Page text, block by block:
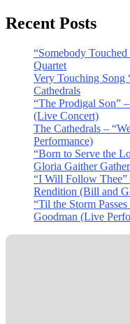
Recent Posts
“Somebody
Quartet
Very Touching Song
Cathedrals
“The Prodigal Son”
(Live Concert)
The Cathedrals –
Performance)
“Born to Serve the
Gloria Gaither
“I Will Follow Thee”
Rendition (Bill and
“Til the Storm
Goodman (Live